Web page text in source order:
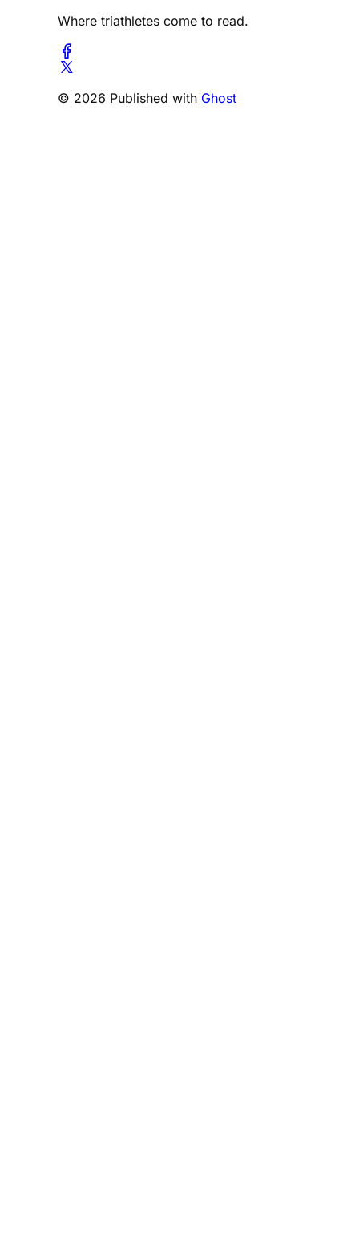
Where triathletes come to read.
© 2026 Published with Ghost